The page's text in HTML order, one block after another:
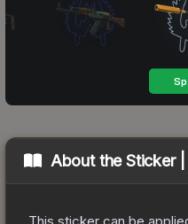
About theSticker
This sticker can be